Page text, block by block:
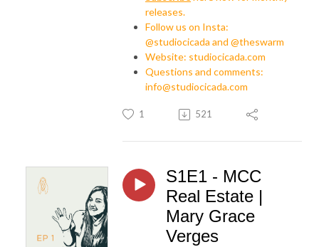
releases.
Follow us on Insta:
@studiocicada and @theswarm
Website: studiocicada.com
Questions and comments:
info@studiocicada.com
1 521
S1E1 - MCC
Real Estate |
Mary Grace
Verges